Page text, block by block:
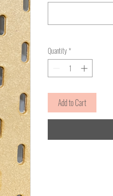
Quantity*
Add to Cart